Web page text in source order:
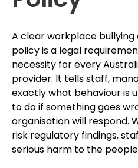
A clear workplace
policy is a legal
necessity for every
provider. It tells staff,
exactly what behaviour is
to do if something goes
organisation will respond.
risk regulatory findings,
serious harm to the